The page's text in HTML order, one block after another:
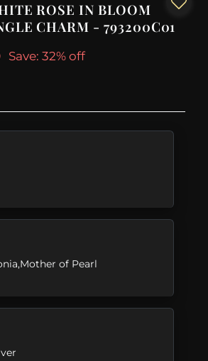
ROSE IN BLOOM
CHARM - 793200C01
Save: 32% off
of Pearl